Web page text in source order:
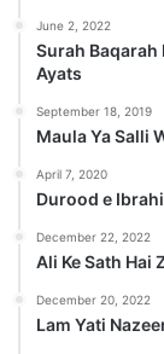
June 2, 2022
Surah Baqarah
Ayats
September 18, 2019
Maula Ya Salli
April 7, 2020
Durood e
December 22, 2022
Ali Ke Sath Hai
December 20, 2022
Lam Yati